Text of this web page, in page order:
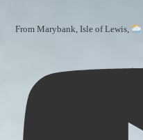
From Marybank, Isle of Lewis,